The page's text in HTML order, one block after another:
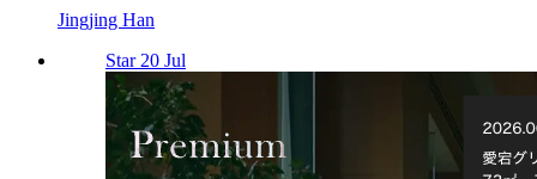
Jingjing Han
Star 20 Jul